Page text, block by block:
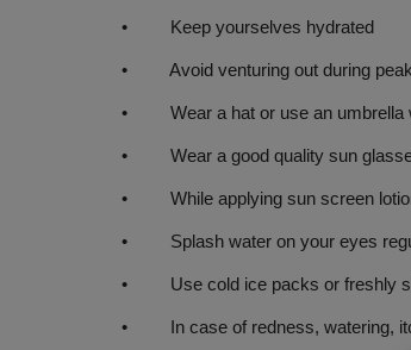
• Keep yourselves hydrated
• Avoid venturing out during peak
• Wear a hat or use an umbrella
• Wear a good quality sun
• While applying sun screen
• Splash water on your eyes
• Use cold ice packs or freshly
• In case of redness, watering,